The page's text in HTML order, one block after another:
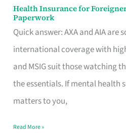
Health Insurance for
Paperwork
Quick answer: AXA and AIA are
international coverage with
and MSIG suit those watching
the essentials. If mental health
matters to you,
Health
Insurance
for
Foreigners
in
Singapore
the
Read More »